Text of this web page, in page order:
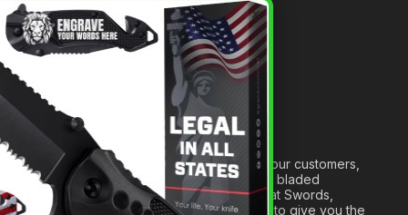
A Tribute to Our Founder
Anatomy of a Sword
Medieval Weapons Glossary
Ninja Weapons Glossary
Newsletter Signup
Forged out of two decades of serving our customers,
we are dedicated to providing the best bladed
products and accessories around. We at Swords,
Knives and Daggers will work tirelessly to give you the
×